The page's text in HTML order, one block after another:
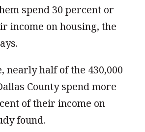
spend 30 percent or
income on housing, the
nearly half of the 430,000
County spend more
of their income on
found.